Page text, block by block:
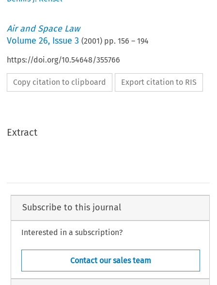
Air and Space Law
Volume26, Issue 3 (2001) pp.156 –194
https://doi.org/10.54648/355766
Copy citation to clipboard Export citation to RIS
Extract
Subscribe to this journal
Interested in a subscription?
Contact our sales team